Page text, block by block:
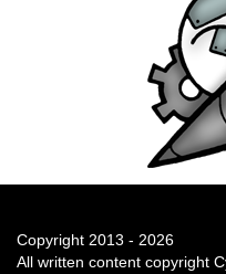
Copyright 2013 - 2026
All written content copyright